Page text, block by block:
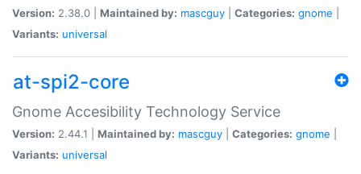
Version: 2.38.0 | Maintained by: mascguy Categories: gnome
Variants: universal
at-spi2-core
Gnome Accesibility Technology Service
Version: 2.44.1 | Maintained by: mascguy Categories: gnome
Variants: universal